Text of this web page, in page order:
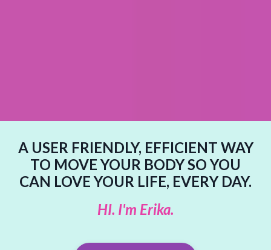
A USER FRIENDLY, EFFICIENT WAY
TO MOVE YOUR BODY SO YOU
CAN LOVE YOUR LIFE, EVERY DAY.
HI. I'm Erika.